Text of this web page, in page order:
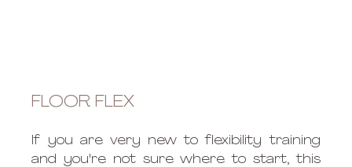
FLOOR FLEX
If you are very new to flexibility training
and you're not sure where to start, this